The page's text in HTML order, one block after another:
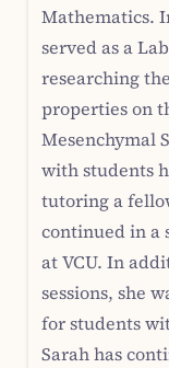
Mathematics.
served as a
researching
properties on
Mesenchymal
with students
tutoring a
continued in a
at VCU. In
sessions, she
for students
Sarah has